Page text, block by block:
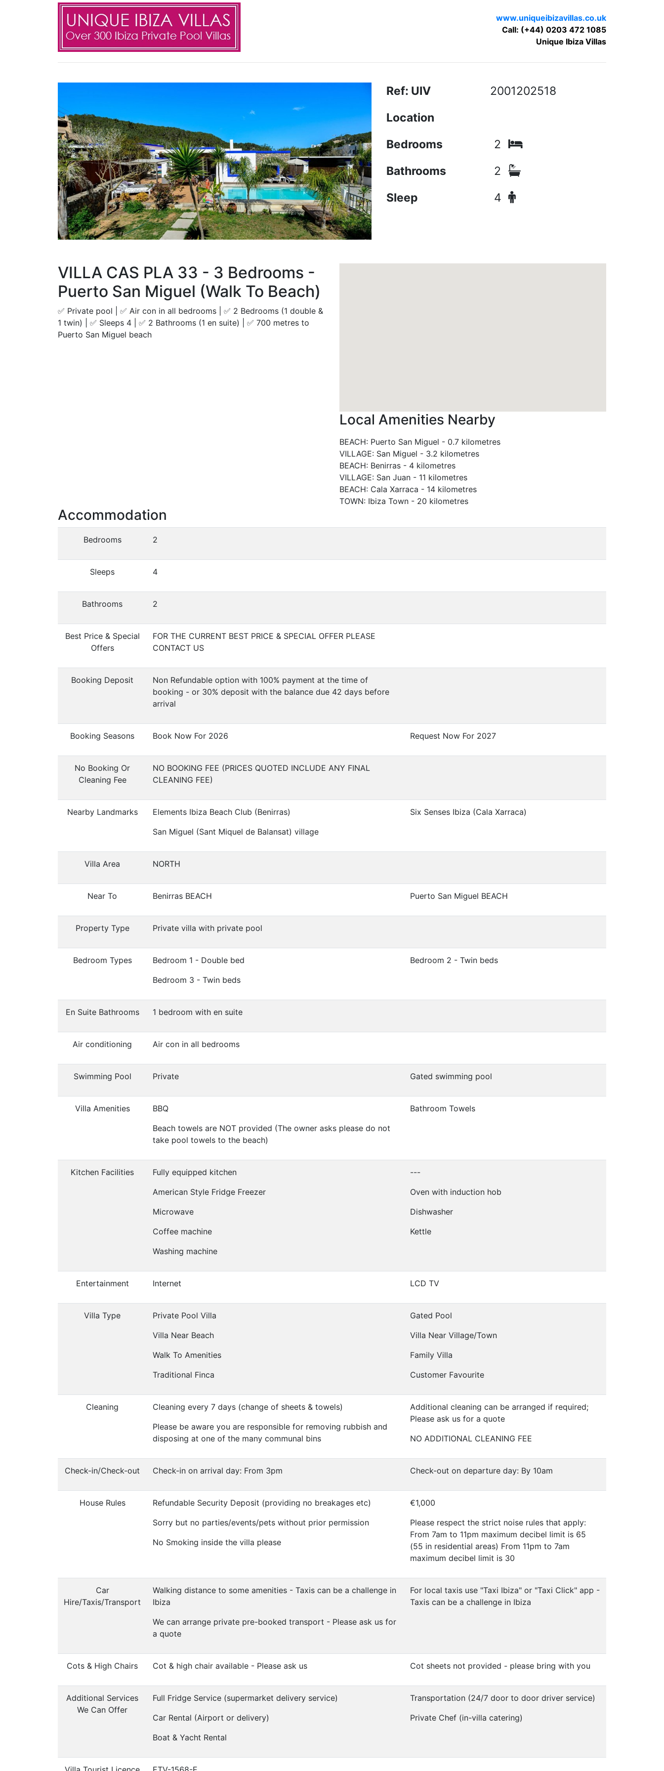
www.uniqueibizavillas.co.uk
Call: (+44) 0203 472 1085
Unique Ibiza Villas
Ref: UIV
2001202518
Location
Bedrooms
2
Bathrooms
2
Sleep
4
VILLA CAS PLA 33 - 3 Bedrooms -
Puerto San Miguel (Walk To Beach)
✅ Private pool | ✅ Air con in all bedrooms | ✅ 2 Bedrooms (1 double &
1 twin) | ✅ Sleeps 4 | ✅ 2 Bathrooms (1 en suite) | ✅ 700 metres to
Puerto San Miguel beach
Local Amenities Nearby
BEACH: Puerto San Miguel - 0.7 kilometres
VILLAGE: San Miguel - 3.2 kilometres
BEACH: Benirras - 4 kilometres
VILLAGE: San Juan - 11 kilometres
BEACH: Cala Xarraca - 14 kilometres
TOWN: Ibiza Town - 20 kilometres
Accommodation
Bedrooms 2
Sleeps 4
Bathrooms 2
Best Price & Special
Offers
FOR THE CURRENT BEST PRICE & SPECIAL OFFER PLEASE
CONTACT US
Booking Deposit
Non Refundable option with 100% payment at the time of
booking - or 30% deposit with the balance due 42 days before
arrival
Booking Seasons Book Now For 2026 Request Now For 2027
No Booking Or
Cleaning Fee
NO BOOKING FEE (PRICES QUOTED INCLUDE ANY FINAL
CLEANING FEE)
Nearby Landmarks
Elements Ibiza Beach Club (Benirras)
San Miguel (Sant Miquel de Balansat) village
Six Senses Ibiza (Cala Xarraca)
Villa Area NORTH
Near To Benirras BEACH Puerto San Miguel BEACH
Property Type Private villa with private pool
Bedroom Types
Bedroom 1 - Double bed
Bedroom 3 - Twin beds
Bedroom 2 - Twin beds
En Suite Bathrooms 1 bedroom with en suite
Air conditioning Air con in all bedrooms
Swimming Pool Private Gated swimming pool
Villa Amenities
BBQ
Beach towels are NOT provided (The owner asks please do not
take pool towels to the beach)
Bathroom Towels
Kitchen Facilities
Fully equipped kitchen
American Style Fridge Freezer
Microwave
Coffee machine
Washing machine
---
Oven with induction hob
Dishwasher
Kettle
Entertainment Internet LCD TV
Villa Type
Private Pool Villa
Villa Near Beach
Walk To Amenities
Traditional Finca
Gated Pool
Villa Near Village/Town
Family Villa
Customer Favourite
Cleaning
Cleaning every 7 days (change of sheets & towels)
Please be aware you are responsible for removing rubbish and
disposing at one of the many communal bins
Additional cleaning can be arranged if required;
Please ask us for a quote
NO ADDITIONAL CLEANING FEE
Check-in/Check-out Check-in on arrival day: From 3pm Check-out on departure day: By 10am
House Rules
Refundable Security Deposit (providing no breakages etc)
Sorry but no parties/events/pets without prior permission
No Smoking inside the villa please
€1,000
Please respect the strict noise rules that apply:
From 7am to 11pm maximum decibel limit is 65
(55 in residential areas) From 11pm to 7am
maximum decibel limit is 30
Car
Hire/Taxis/Transport
Walking distance to some amenities - Taxis can be a challenge in
Ibiza
We can arrange private pre-booked transport - Please ask us for
a quote
For local taxis use "Taxi Ibiza" or "Taxi Click" app -
Taxis can be a challenge in Ibiza
Cots & High Chairs Cot & high chair available - Please ask us Cot sheets not provided - please bring with you
Additional Services
We Can Offer
Full Fridge Service (supermarket delivery service)
Car Rental (Airport or delivery)
Boat & Yacht Rental
Transportation (24/7 door to door driver service)
Private Chef (in-villa catering)